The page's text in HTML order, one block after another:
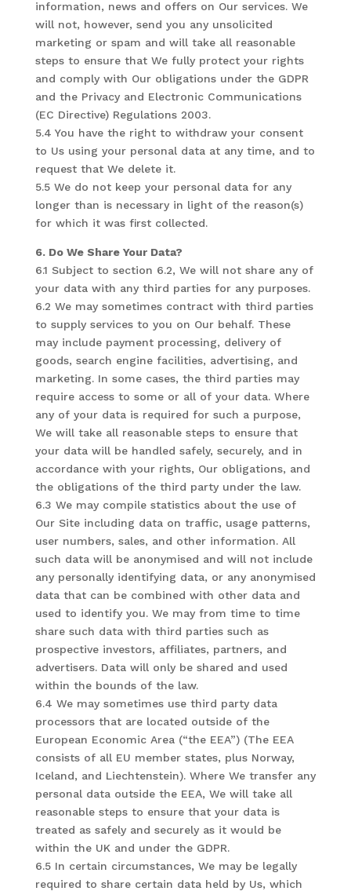
information, news and offers on Our services. We
will not, however, send you any unsolicited
marketing or spam and will take all reasonable
steps to ensure that We fully protect your rights
and comply with Our obligations under the GDPR
and the Privacy and Electronic Communications
(EC Directive) Regulations 2003.
5.4 You have the right to withdraw your consent
to Us using your personal data at any time, and to
request that We delete it.
5.5 We do not keep your personal data for any
longer than is necessary in light of the reason(s)
for which it was first collected.
6. Do We Share Your Data?
6.1 Subject to section 6.2, We will not share any of
your data with any third parties for any purposes.
6.2 We may sometimes contract with third parties
to supply services to you on Our behalf. These
may include payment processing, delivery of
goods, search engine facilities, advertising, and
marketing. In some cases, the third parties may
require access to some or all of your data. Where
any of your data is required for such a purpose,
We will take all reasonable steps to ensure that
your data will be handled safely, securely, and in
accordance with your rights, Our obligations, and
the obligations of the third party under the law.
6.3 We may compile statistics about the use of
Our Site including data on traffic, usage patterns,
user numbers, sales, and other information. All
such data will be anonymised and will not include
any personally identifying data, or any anonymised
data that can be combined with other data and
used to identify you. We may from time to time
share such data with third parties such as
prospective investors, affiliates, partners, and
advertisers. Data will only be shared and used
within the bounds of the law.
6.4 We may sometimes use third party data
processors that are located outside of the
European Economic Area (“the EEA”) (The EEA
consists of all EU member states, plus Norway,
Iceland, and Liechtenstein). Where We transfer any
personal data outside the EEA, We will take all
reasonable steps to ensure that your data is
treated as safely and securely as it would be
within the UK and under the GDPR.
6.5 In certain circumstances, We may be legally
required to share certain data held by Us, which